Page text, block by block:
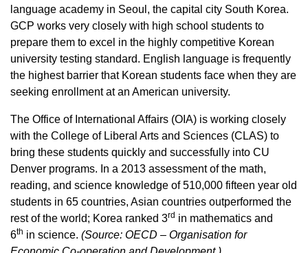
language academy in Seoul, the capital city South Korea.
GCP works very closely with high school students to
prepare them to excel in the highly competitive Korean
university testing standard. English language is frequently
the highest barrier that Korean students face when they are
seeking enrollment at an American university.
The Office of International Affairs (OIA) is working closely
with the College of Liberal Arts and Sciences (CLAS) to
bring these students quickly and successfully into CU
Denver programs. In a 2013 assessment of the math,
reading, and science knowledge of 510,000 fifteen year old
students in 65 countries, Asian countries outperformed the
rest of the world; Korea ranked 3rd in mathematics and
6th in science. (Source: OECD – Organisation for